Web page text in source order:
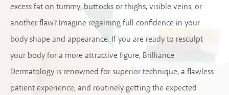
excess fat on tummy, buttocks or thighs, visible veins, or
another flaw? Imagine regaining full confidence in your
body shape and appearance. If you are ready to resculpt
your body for a more attractive figure, Brilliance
Dermatology is renowned for superior technique, a flawless
patient experience, and routinely getting the expected